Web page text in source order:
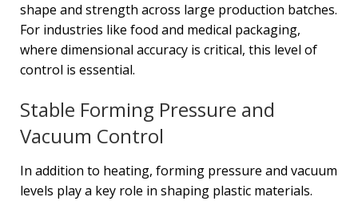
shape and strength across large production batches.
For industries like food and medical packaging,
where dimensional accuracy is critical, this level of
control is essential.
Stable Forming Pressure and
Vacuum Control
In addition to heating, forming pressure and vacuum
levels play a key role in shaping plastic materials.